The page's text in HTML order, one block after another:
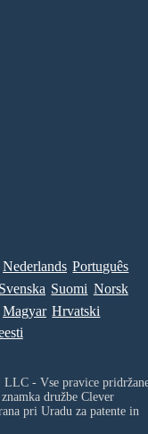
Nederlands Português
Svenska Suomi Norsk
Magyar Hrvatski
- Vse pravice
družbe Clever
pri Uradu za patente in